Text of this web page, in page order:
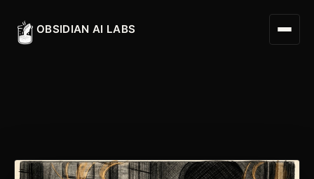
OBSIDIAN AI LABS